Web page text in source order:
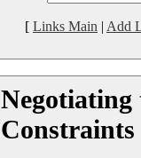
[ Links Main | Add
Negotiating
Constraints